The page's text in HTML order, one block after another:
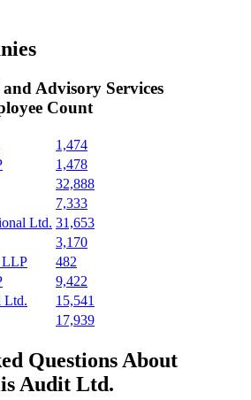
Advisory Services
Count
1,474
1,478
32,888
7,333
Ltd. 31,653
3,170
LLP
482
9,422
Ltd.
15,541
17,939
Questions About
Audit Ltd.